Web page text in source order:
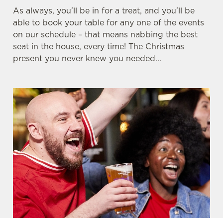
FOOTBALL AT THE FESTIVAL
Whether it's the Scottish Premiership, EPL, EFL,
Champions League or just internationals, we'll
SECURE YOUR SEAT
As always, you'll be in for a treat, and you'll be
able to book your table for any one of the events
on our schedule – that means nabbing the best
seat in the house, every time! The Christmas
present you never knew you needed...